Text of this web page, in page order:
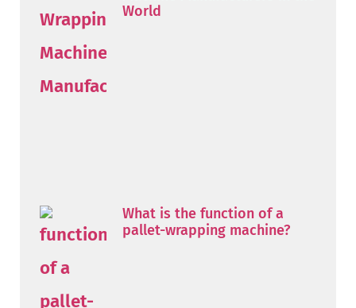
World
What is the function of a
pallet-wrapping machine?